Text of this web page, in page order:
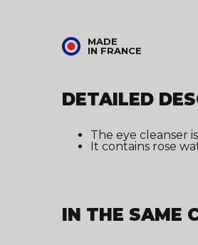
MADE
IN FRANCE
DETAILED
The eye cleanser
It contains rose
IN THE SAME